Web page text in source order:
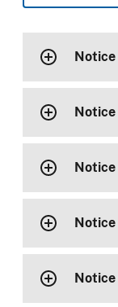
Notice
Notice
Notice
Notice